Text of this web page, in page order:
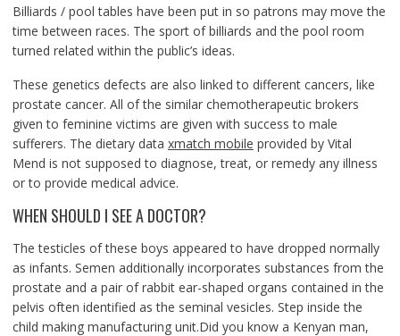
Billiards / pool tables have been put in so patrons may move the
time between races. The sport of billiards and the pool room
turned related within the public’s ideas.
These genetics defects are also linked to different cancers, like
prostate cancer. All of the similar chemotherapeutic brokers
given to feminine victims are given with success to male
sufferers. The dietary data xmatch mobile provided by Vital
Mend is not supposed to diagnose, treat, or remedy any illness
or to provide medical advice.
WHEN SHOULD I SEE A DOCTOR?
The testicles of these boys appeared to have dropped normally
as infants. Semen additionally incorporates substances from the
prostate and a pair of rabbit ear-shaped organs contained in the
pelvis often identified as the seminal vesicles. Step inside the
child making manufacturing unit.Did you know a Kenyan man,